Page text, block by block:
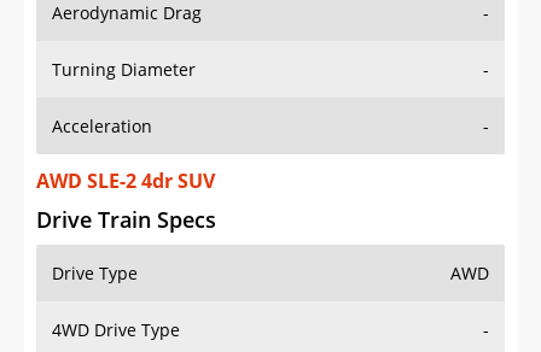
Aerodynamic Drag -
Turning Diameter -
Acceleration -
AWD SLE-2 4dr SUV
Drive Train Specs
Drive Type AWD
4WD Drive Type -